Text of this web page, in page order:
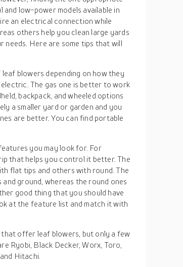
low-power models available in
an electrical connection while
others help you clean large yards
needs. Here are some tips that will
blowers depending on how they
The gas one is better to work
backpack, and wheeled options
a smaller yard or garden and you
are better. You can find portable
you may look for. For
that helps you control it better. The
flat tips and others with round. The
ground, whereas the round ones
good thing that you should have
at the feature list and match it with
that offer leaf blowers, but only a few
Ryobi, Black Decker, Worx, Toro,
Hitachi.